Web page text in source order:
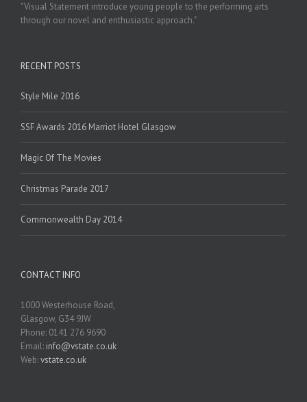
"Visual Statement introduce young people to the performing arts
through our novel and enthusiastic approach."
RECENT POSTS
Style Mile 2016
SSF Awards 2016 Marriot Hotel Glasgow
Magic Of The Movies
Christmas Parade 2017
Commonwealth Day 2014
CONTACT INFO
1000 Westerhouse Road,
Glasgow, G34 9JW
Phone: 0141 276 9690
Email: info@vstate.co.uk
Web:vstate.co.uk